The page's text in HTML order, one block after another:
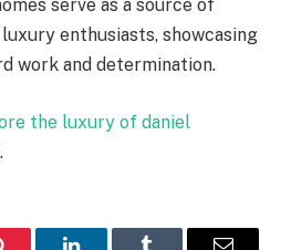
serve as a source of
enthusiasts, showcasing
work and determination.
the luxury of daniel